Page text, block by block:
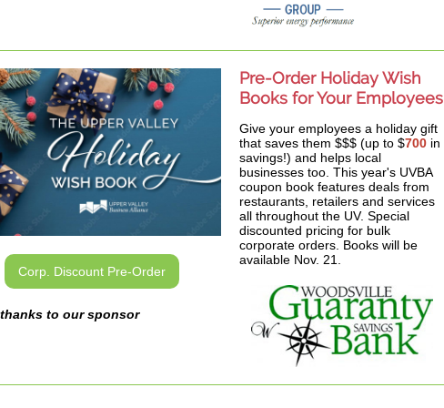
Corp. Discount Pre-Order
to our sponsor
Pre-Order Holiday Wish
Books for Your Employees
Give your employees a holiday gift
that saves them $$$ (up to $700 in
savings!) and helps local
businesses too. This year's UVBA
coupon book features deals from
restaurants, retailers and services
all throughout the UV. Special
discounted pricing for bulk
corporate orders. Books will be
available Nov. 21.